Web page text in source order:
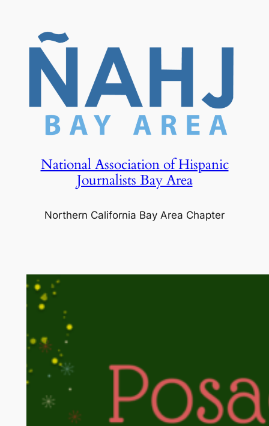
content
National Association of Hispanic
Journalists Bay Area
Northern California Bay Area Chapter